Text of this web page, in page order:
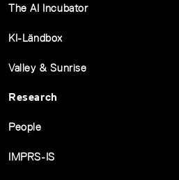
The AI Incubator
KI-Ländbox
Valley & Sunrise
Research
People
IMPRS-IS